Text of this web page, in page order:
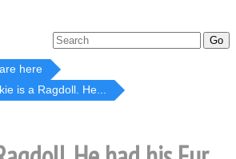
here
is a Ragdoll. He...